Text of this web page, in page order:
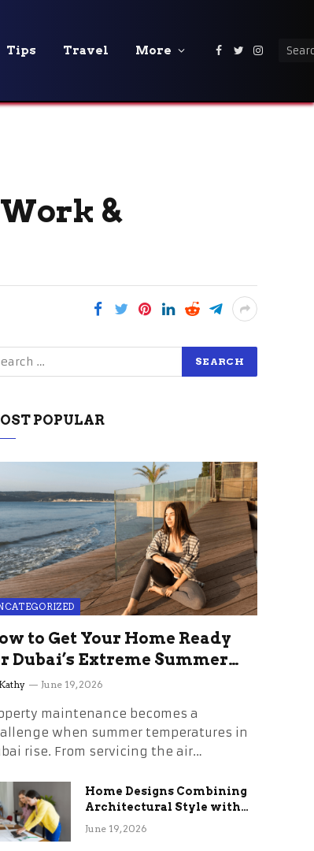
Tips Travel More Facebook
Twitter
&
POPULAR
to Get Your Home Ready
Dubai’s Extreme Summer
the Stress
Kathy June 19, 2026
maintenance becomes a
when summer temperatures in
rise. From servicing the air…
Home Designs Combining
Architectural Style with
Long-Term Functional
June 19, 2026